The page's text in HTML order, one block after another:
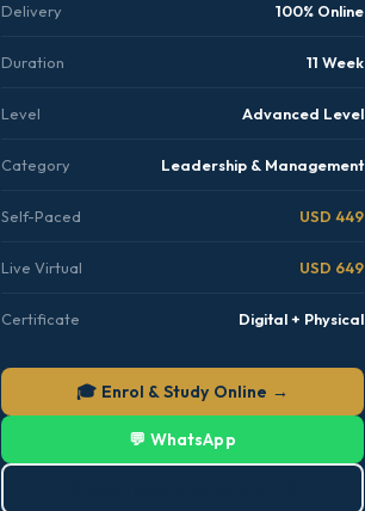
Delivery 100% Online
Duration 11 Week
Level Advanced Level
Category Leadership & Management
Self-Paced USD 449
Live Virtual USD 649
Certificate Digital + Physical
🎓 Enrol & Study Online →
💬 WhatsApp